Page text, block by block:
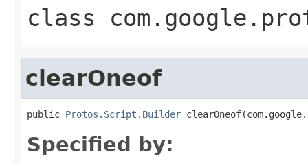
class
clearOneof
public Protos.Script.Builder
Specified by: